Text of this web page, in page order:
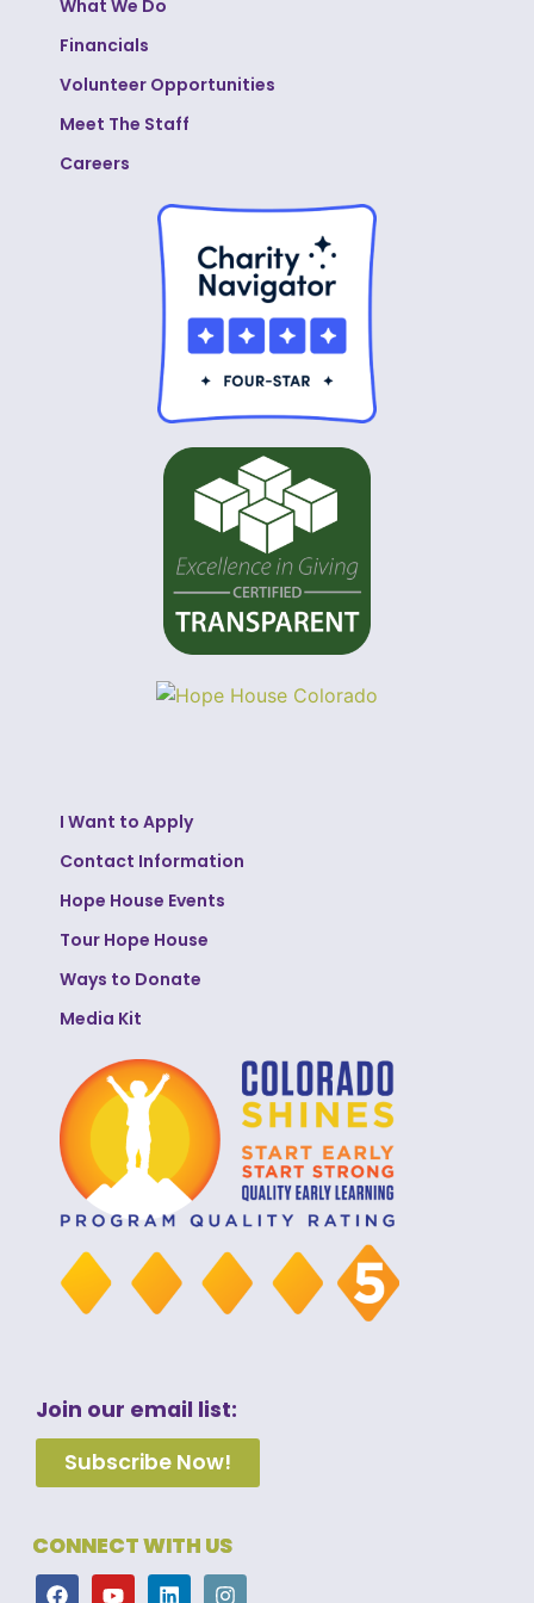
What We Do
Financials
Volunteer Opportunities
Meet The Staff
Careers
I Want to Apply
Contact Information
Hope House Events
Tour Hope House
Ways to Donate
Media Kit
Join our email list:
Subscribe Now!
CONNECT WITH US